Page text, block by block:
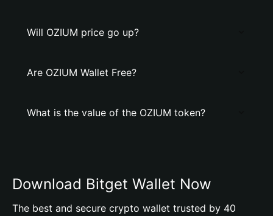
Will OZIUM price go up?
Are OZIUM Wallet Free?
What is the value of the OZIUM token?
Download Bitget Wallet Now
The best and secure crypto wallet trusted by 40